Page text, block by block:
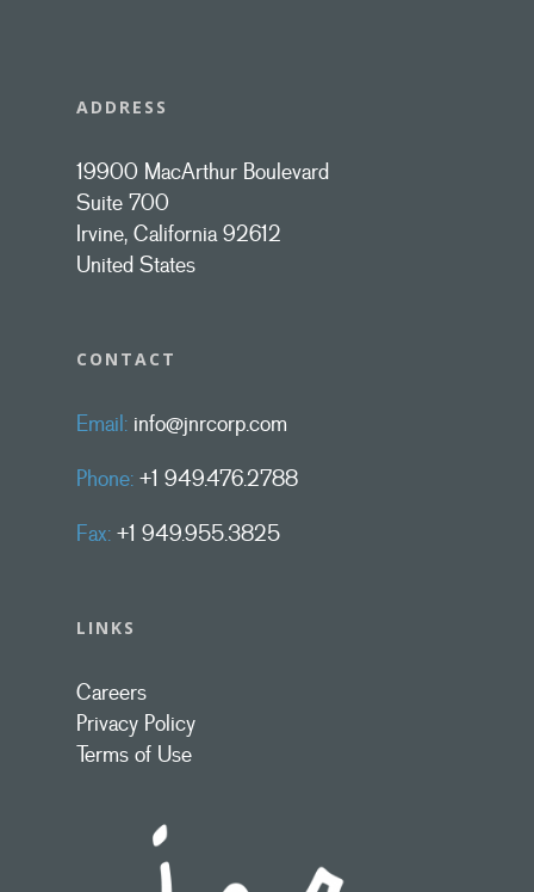
ADDRESS
19900 MacArthur Boulevard
Suite 700
Irvine, California 92612
United States
CONTACT
Email: info@jnrcorp.com
Phone: +1 949.476.2788
Fax: +1 949.955.3825
LINKS
Careers
Privacy Policy
Terms of Use